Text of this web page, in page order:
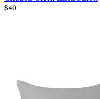
$40